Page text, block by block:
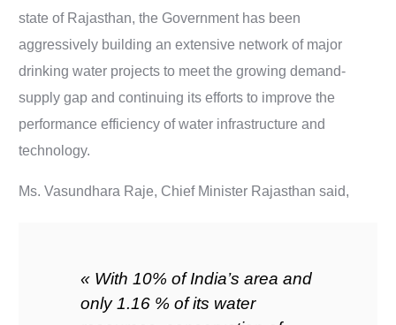
state of Rajasthan, the Government has been
aggressively building an extensive network of major
drinking water projects to meet the growing demand-
supply gap and continuing its efforts to improve the
performance efficiency of water infrastructure and
technology.
Ms. Vasundhara Raje, Chief Minister Rajasthan said,
« With 10% of India’s area and
only 1.16 % of its water